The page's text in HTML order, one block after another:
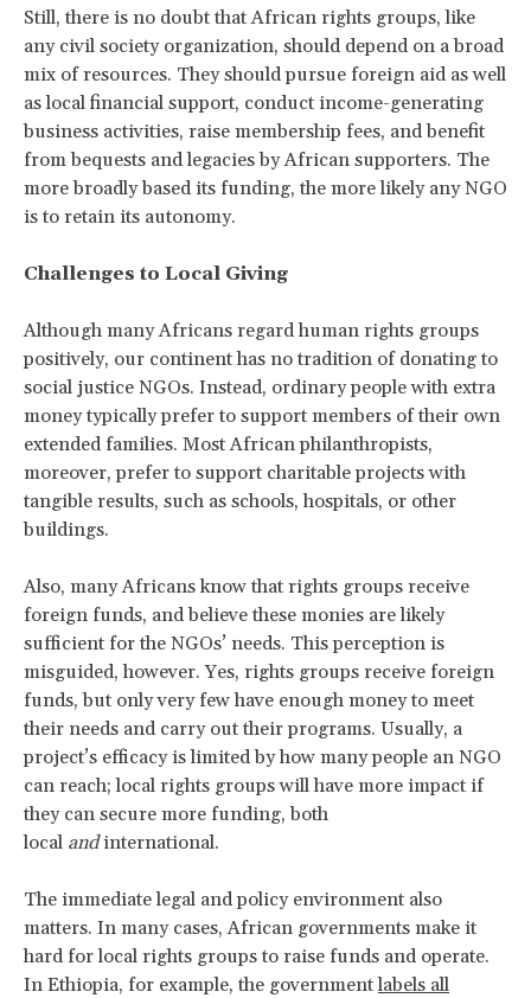
Still, there is no doubt that African rights groups, like
any civil society organization, should depend on a broad
mix of resources. They should pursue foreign aid as well
as local financial support, conduct income-generating
business activities, raise membership fees, and benefit
from bequests and legacies by African supporters. The
more broadly based its funding, the more likely any NGO
is to retain its autonomy.
Challenges to Local Giving
Although many Africans regard human rights groups
positively, our continent has no tradition of donating to
social justice NGOs. Instead, ordinary people with extra
money typically prefer to support members of their own
extended families. Most African philanthropists,
moreover, prefer to support charitable projects with
tangible results, such as schools, hospitals, or other
buildings.
Also, many Africans know that rights groups receive
foreign funds, and believe these monies are likely
sufficient for the NGOs’ needs. This perception is
misguided, however. Yes, rights groups receive foreign
funds, but only very few have enough money to meet
their needs and carry out their programs. Usually, a
project’s efficacy is limited by how many people an NGO
can reach; local rights groups will have more impact if
they can secure more funding, both
local andinternational.
The immediate legal and policy environment also
matters. In many cases, African governments make it
hard for local rights groups to raise funds and operate.
In Ethiopia, for example, the governmentlabels all